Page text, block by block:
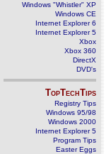
Windows "Whistler" XP
Windows CE
Internet Explorer 6
Internet Explorer 5
Xbox
Xbox 360
DirectX
DVD's
TopTechTips
Registry Tips
Windows 95/98
Windows 2000
Internet Explorer 5
Program Tips
Easter Eggs